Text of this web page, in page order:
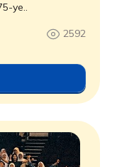
ye..
2592